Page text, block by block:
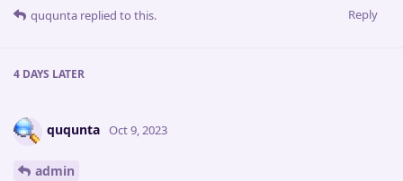
Reply
ququnta replied to this.
4 DAYS LATER
ququnta Oct 9, 2023
admin